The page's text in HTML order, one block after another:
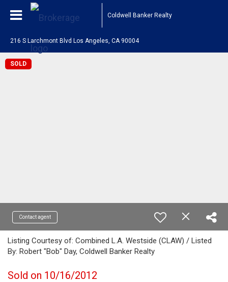
Coldwell Banker Realty
216 S Larchmont Blvd Los Angeles, CA 90004
SOLD
Contact agent
Listing Courtesy of: Combined L.A. Westside (CLAW) / Listed
By: Robert "Bob" Day, Coldwell Banker Realty
Sold on 10/16/2012